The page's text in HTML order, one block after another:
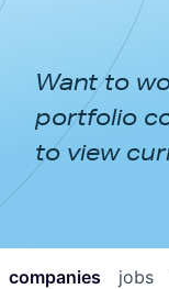
APPROACH
NEWS &
Want to
portfolio
to view
jobs
companies